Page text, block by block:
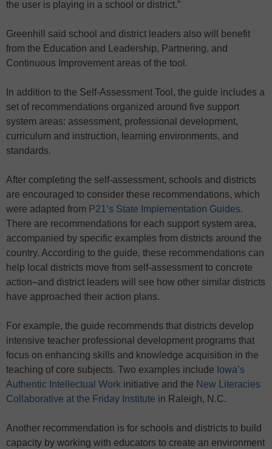
the user is playing in a school or district.”
Greenhill said school and district leaders also will benefit
from the Education and Leadership, Partnering, and
Continuous Improvement areas of the tool.
In addition to the Self-Assessment Tool, the guide includes a
set of recommendations organized around five support
system areas: assessment, professional development,
curriculum and instruction, learning environments, and
standards.
After completing the self-assessment, schools and districts
are encouraged to consider these recommendations, which
were adapted from P21’s State Implementation Guides.
There are recommendations for each support system area,
accompanied by specific examples from districts around the
country. According to the guide, these recommendations can
help local districts move from self-assessment to concrete
action–and district leaders will see how other similar districts
have approached their action plans.
For example, the guide recommends that districts develop
intensive teacher professional development programs that
focus on enhancing skills and knowledge acquisition in the
teaching of core subjects. Two examples include Iowa’s
Authentic Intellectual Work initiative and the New Literacies
Collaborative at the Friday Institute in Raleigh, N.C.
Another recommendation is for schools and districts to build
capacity by working with educators to create an environment